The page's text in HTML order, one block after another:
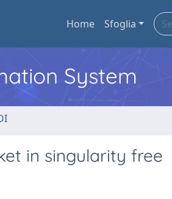
Home Sfoglia
System
in singularity free